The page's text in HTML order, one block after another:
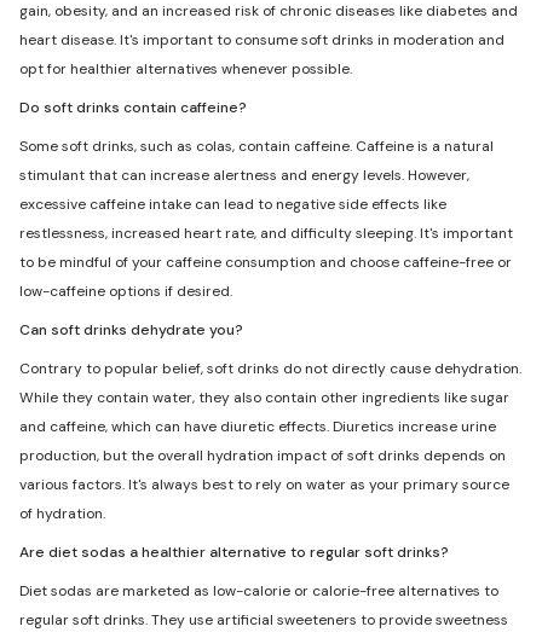
gain, obesity, and an increased risk of chronic diseases like diabetes and
heart disease. It's important to consume soft drinks in moderation and
opt for healthier alternatives whenever possible.
Do soft drinks contain caffeine?
Some soft drinks, such as colas, contain caffeine. Caffeine is a natural
stimulant that can increase alertness and energy levels. However,
excessive caffeine intake can lead to negative side effects like
restlessness, increased heart rate, and difficulty sleeping. It's important
to be mindful of your caffeine consumption and choose caffeine-free or
low-caffeine options if desired.
Can soft drinks dehydrate you?
Contrary to popular belief, soft drinks do not directly cause dehydration.
While they contain water, they also contain other ingredients like sugar
and caffeine, which can have diuretic effects. Diuretics increase urine
production, but the overall hydration impact of soft drinks depends on
various factors. It's always best to rely on water as your primary source
of hydration.
Are diet sodas a healthier alternative to regular soft drinks?
Diet sodas are marketed as low-calorie or calorie-free alternatives to
regular soft drinks. They use artificial sweeteners to provide sweetness